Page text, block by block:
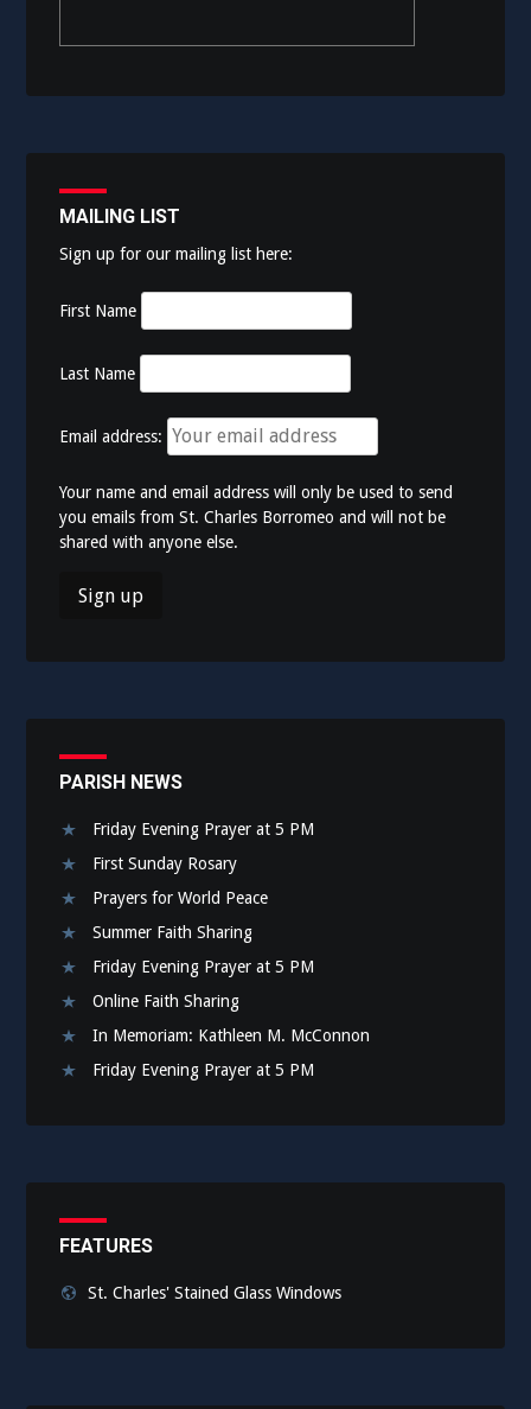
MAILING LIST
Sign up for our mailing list here:
First Name
Last Name
Email address:
Your name and email address will only be used to send
you emails from St. Charles Borromeo and will not be
shared with anyone else.
PARISH NEWS
Friday Evening Prayer at 5 PM
First Sunday Rosary
Prayers for World Peace
Summer Faith Sharing
Friday Evening Prayer at 5 PM
Online Faith Sharing
In Memoriam: Kathleen M. McConnon
Friday Evening Prayer at 5 PM
FEATURES
St. Charles' Stained Glass Windows